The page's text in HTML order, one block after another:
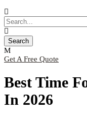
Get A Free Quote
Best Time
In 2026